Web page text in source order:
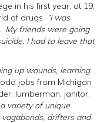
in his first year, at 19,
of drugs. “I was
My friends were going
I had to leave that
up wounds, learning
jobs from Michigan
lumberman, janitor,
variety of unique
drifters and